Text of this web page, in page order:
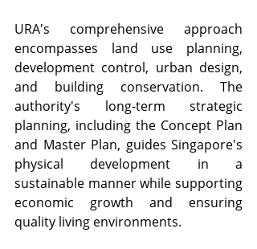
URA's comprehensive approach
encompasses land use planning,
development control, urban design,
and building conservation. The
authority's long-term strategic
planning, including the Concept Plan
and Master Plan, guides Singapore's
physical development in a
sustainable manner while supporting
economic growth and ensuring
quality living environments.